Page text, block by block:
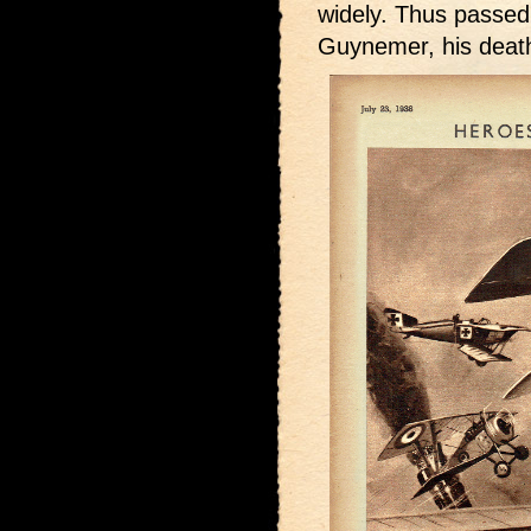
widely. Thus
Guynemer, his